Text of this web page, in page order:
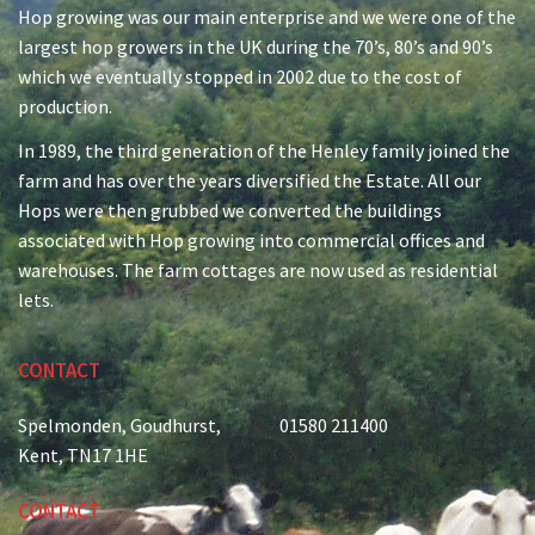
Second Floor:(1059 sq ft)
Tenants:
Unit 8c-Roundels 2-5
Old Oast Offices
Spelmonden Farm
Goudhurst
Kent TN17 1HE
Hop growing was our main enterprise and we were one of the
largest hop growers in the UK during the 70’s, 80’s and 90’s
which we eventually stopped in 2002 due to the cost of
production.
In 1989, the third generation of the Henley family joined the
farm and has over the years diversified the Estate. All our
Hops were then grubbed we converted the buildings
associated with Hop growing into commercial offices and
warehouses. The farm cottages are now used as residential
lets.
CONTACT
Spelmonden, Goudhurst,
Kent, TN17 1HE
01580 211400
CONTACT